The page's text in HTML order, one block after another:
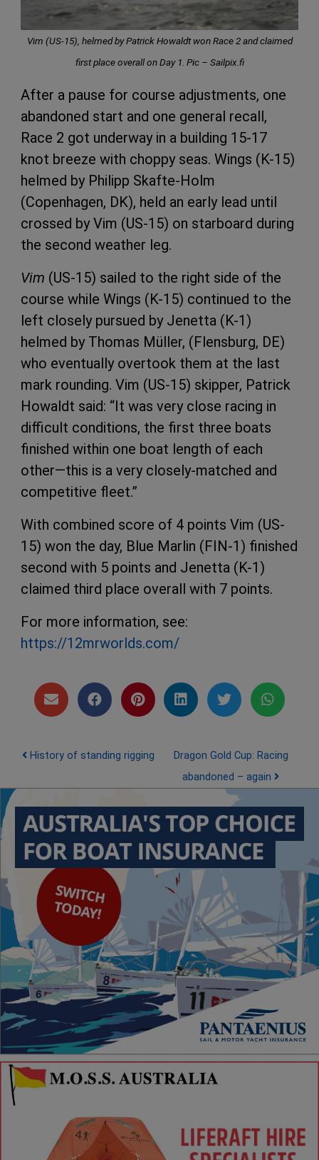
Vim (US-15), helmed by Patrick Howaldt won Race 2 and claimed
first place overall on Day 1. Pic – Sailpix.fi
After a pause for course adjustments, one
abandoned start and one general recall,
Race 2 got underway in a building 15-17
knot breeze with choppy seas. Wings (K-15)
helmed by Philipp Skafte-Holm
(Copenhagen, DK), held an early lead until
crossed by Vim (US-15) on starboard during
the second weather leg.
Vim (US-15) sailed to the right side of the
course while Wings (K-15) continued to the
left closely pursued by Jenetta (K-1)
helmed by Thomas Müller, (Flensburg, DE)
who eventually overtook them at the last
mark rounding. Vim (US-15) skipper, Patrick
Howaldt said: “It was very close racing in
difficult conditions, the first three boats
finished within one boat length of each
other—this is a very closely-matched and
competitive fleet.”
With combined score of 4 points Vim (US-
15) won the day, Blue Marlin (FIN-1) finished
second with 5 points and Jenetta (K-1)
claimed third place overall with 7 points.
For more information, see:
https://12mrworlds.com/
Post navigation
History of standing rigging
Dragon Gold Cup: Racing
abandoned – again